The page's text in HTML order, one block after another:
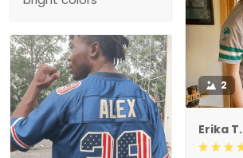
2
Erika T.